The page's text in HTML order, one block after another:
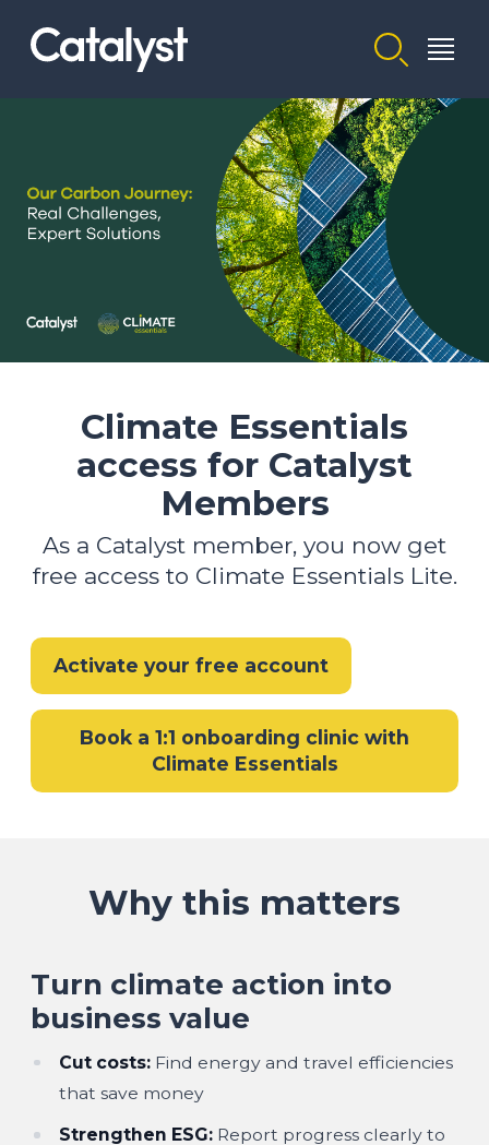
Homepage link
Climate Essentials
access for Catalyst
Members
As a Catalyst member, you now get
free access to Climate Essentials Lite.
Activate your free account
Book a 1:1 onboarding clinic with
Climate Essentials
Why this matters
Turn climate action into
business value
Cut costs: Find energy and travel efficiencies
that save money
Strengthen ESG: Report progress clearly to